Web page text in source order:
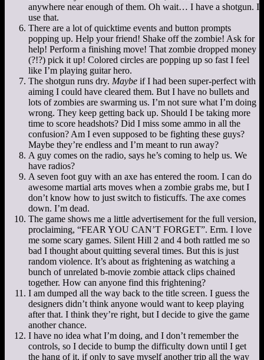
anywhere near enough of them. Oh wait… I have a shotgun. I
use that.
There are a lot of quicktime events and button prompts
popping up. Help your friend! Shake off the zombie! Ask for
help! Perform a finishing move! That zombie dropped money
(?!?) pick it up! Colored circles are popping up so fast I feel
like I’m playing guitar hero.
The shotgun runs dry. Maybe if I had been super-perfect with
aiming I could have cleared them. But I have no bullets and
lots of zombies are swarming us. I’m not sure what I’m doing
wrong. They keep getting back up. Should I be taking more
time to score headshots? Did I miss some ammo in all the
confusion? Am I even supposed to be fighting these guys?
Maybe they’re endless and I’m meant to run away?
A guy comes on the radio, says he’s coming to help us. We
have radios?
A seven foot guy with an axe has entered the room. I can do
awesome martial arts moves when a zombie grabs me, but I
don’t know how to just switch to fisticuffs. The axe comes
down. I’m dead.
The game shows me a little advertisement for the full version,
proclaiming, “FEAR YOU CAN’T FORGET”. Erm. I love
me some scary games. Silent Hill 2 and 4 both rattled me so
bad I thought about quitting several times. But this is just
random violence. It’s about as frightening as watching a
bunch of unrelated b-movie zombie attack clips chained
together. How can anyone find this frightening?
I am dumped all the way back to the title screen. I guess the
designers didn’t think anyone would want to keep playing
after that. I think they’re right, but I decide to give the game
another chance.
I have no idea what I’m doing, and I don’t remember the
controls, so I decide to bump the difficulty down until I get
the hang of it, if only to save myself another trip all the way